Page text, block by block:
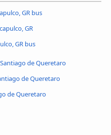
GR bus
GR
GR bus
de Queretaro
de Queretaro
de Queretaro